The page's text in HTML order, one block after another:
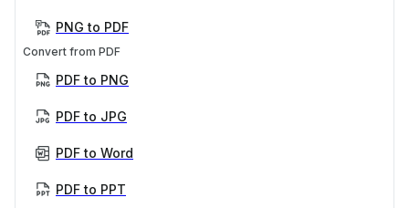
PNG to PDF
Convert from PDF
PDF to PNG
PDF to JPG
PDF to Word
PDF to PPT